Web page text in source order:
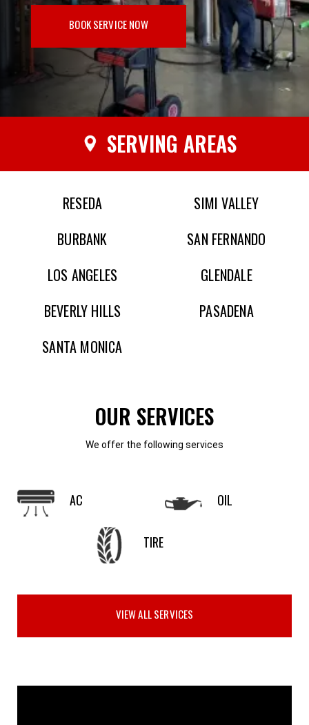
BOOK SERVICE NOW
SERVING AREAS
RESEDA
BURBANK
LOS ANGELES
BEVERLY HILLS
SANTA MONICA
SIMI VALLEY
SAN FERNANDO
GLENDALE
PASADENA
OUR SERVICES
We offer the following services
AC OIL
TIRE
VIEW ALL SERVICES